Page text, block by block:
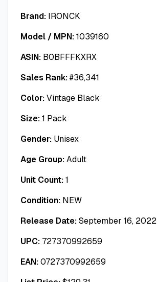
Brand: IRONCK
Model / MPN:1039160
ASIN: B0BFFFKXRX
Sales Rank:#36,341
Color:Vintage Black
Size:1 Pack
Gender: Unisex
Age Group:Adult
Unit Count:1
Condition: NEW
Release Date:September 16, 2022
UPC: 727370992659
EAN:0727370992659